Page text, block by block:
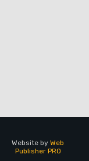
Website by Web
Publisher PRO